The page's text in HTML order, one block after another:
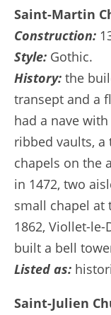
Saint-Martin
Construction:
Style: Gothic.
History: the
transept and a
had a nave
ribbed vaults, a
chapels on the
in 1472, two
small chapel at
1862, Viollet-
built a bell
Listed as:
Saint-Julien